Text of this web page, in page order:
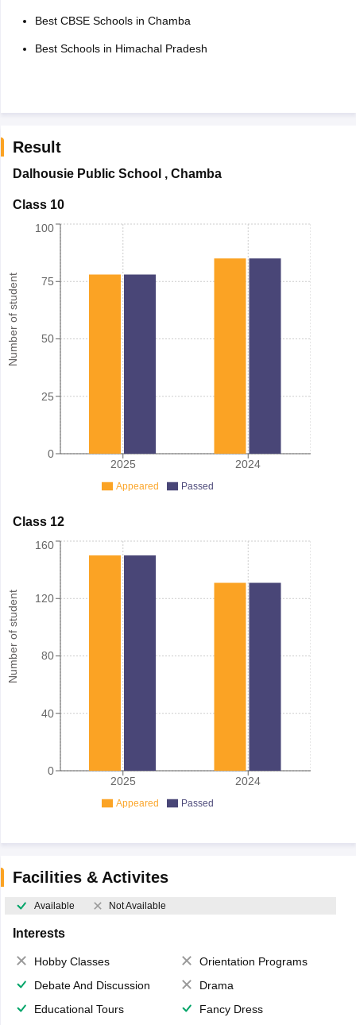
Best CBSE Schools in Chamba
Best Schools in Himachal Pradesh
Result
Dalhousie Public School , Chamba
Class 10
Number of student
2025 2024
0
25
50
75
100
Appeared Passed
Class 12
Number of student
2025 2024
0
40
80
120
160
Appeared Passed
Facilities & Activites
Available Not Available
Interests
Hobby Classes
Orientation Programs
Debate And Discussion
Drama
Educational Tours
Fancy Dress